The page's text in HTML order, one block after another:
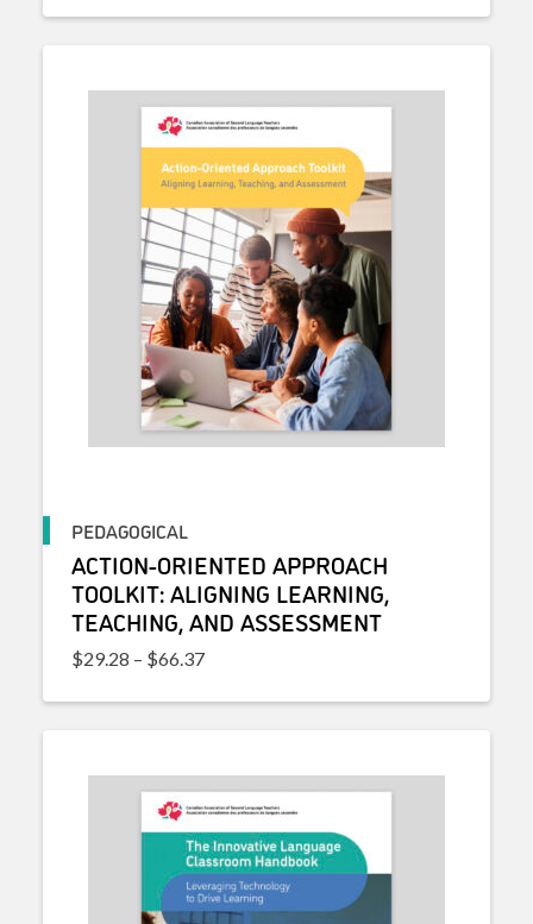
PEDAGOGICAL
ACTION-ORIENTED APPROACH
TOOLKIT: ALIGNING LEARNING,
TEACHING, AND ASSESSMENT
$29.28 – $66.37Price range: $29.28 through $66.37